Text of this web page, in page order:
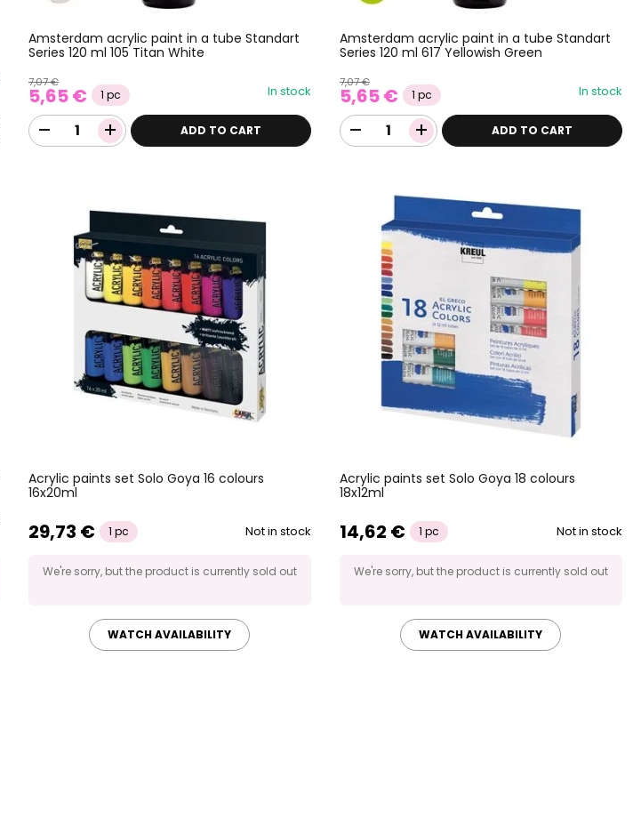
Amsterdam acrylic paint in a tube Standart
Series 120 ml 105 Titan White
7,07 €
5,65 € 1 pc In stock
ADD TO CART
Amsterdam acrylic paint in a tube Standart
Series 120 ml 617 Yellowish Green
7,07 €
5,65 € 1 pc In stock
ADD TO CART
Acrylic paints set Solo Goya 16 colours
16x20ml
29,73 € 1 pc Not in stock
We're sorry, but the product is currently sold out
WATCH AVAILABILITY
Acrylic paints set Solo Goya 18 colours
18x12ml
14,62 € 1 pc Not in stock
We're sorry, but the product is currently sold out
WATCH AVAILABILITY